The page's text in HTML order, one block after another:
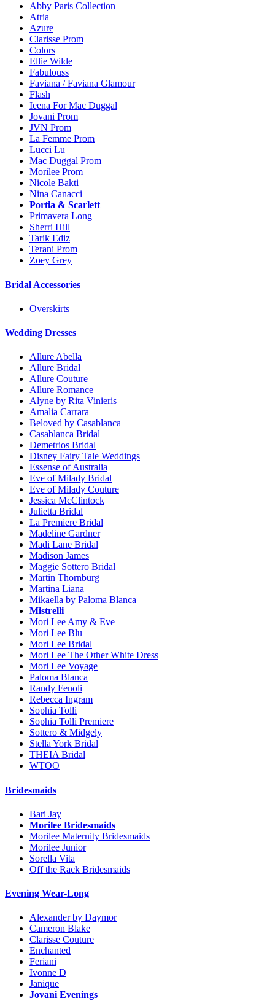
Abby Paris Collection
Atria
Azure
Clarisse Prom
Colors
Ellie Wilde
Fabulouss
Faviana / Faviana Glamour
Flash
Ieena For Mac Duggal
Jovani Prom
JVN Prom
La Femme Prom
Lucci Lu
Mac Duggal Prom
Morilee Prom
Nicole Bakti
Nina Canacci
Portia & Scarlett
Primavera Long
Sherri Hill
Tarik Ediz
Terani Prom
Zoey Grey
Bridal Accessories
Overskirts
Wedding Dresses
Allure Abella
Allure Bridal
Allure Couture
Allure Romance
Alyne by Rita Vinieris
Amalia Carrara
Beloved by Casablanca
Casablanca Bridal
Demetrios Bridal
Disney Fairy Tale Weddings
Essense of Australia
Eve of Milady Bridal
Eve of Milady Couture
Jessica McClintock
Julietta Bridal
La Premiere Bridal
Madeline Gardner
Madi Lane Bridal
Madison James
Maggie Sottero Bridal
Martin Thornburg
Martina Liana
Mikaella by Paloma Blanca
Mistrelli
Mori Lee Amy & Eve
Mori Lee Blu
Mori Lee Bridal
Mori Lee The Other White Dress
Mori Lee Voyage
Paloma Blanca
Randy Fenoli
Rebecca Ingram
Sophia Tolli
Sophia Tolli Premiere
Sottero & Midgely
Stella York Bridal
THEIA Bridal
WTOO
Bridesmaids
Bari Jay
Morilee Bridesmaids
Morilee Maternity Bridesmaids
Morilee Junior
Sorella Vita
Off the Rack Bridesmaids
Evening Wear-Long
Alexander by Daymor
Cameron Blake
Clarisse Couture
Enchanted
Feriani
Ivonne D
Janique
Jovani Evenings